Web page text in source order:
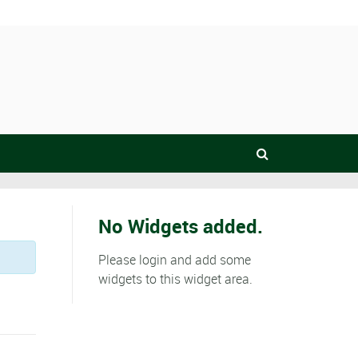
No Widgets added.
Please login and add some
widgets to this widget area.